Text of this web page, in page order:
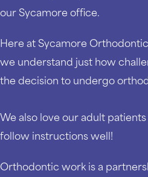
our Sycamore office.
Here at Sycamore
we understand just how
the decision to undergo
We also love our adult
follow instructions well!
Orthodontic work is a